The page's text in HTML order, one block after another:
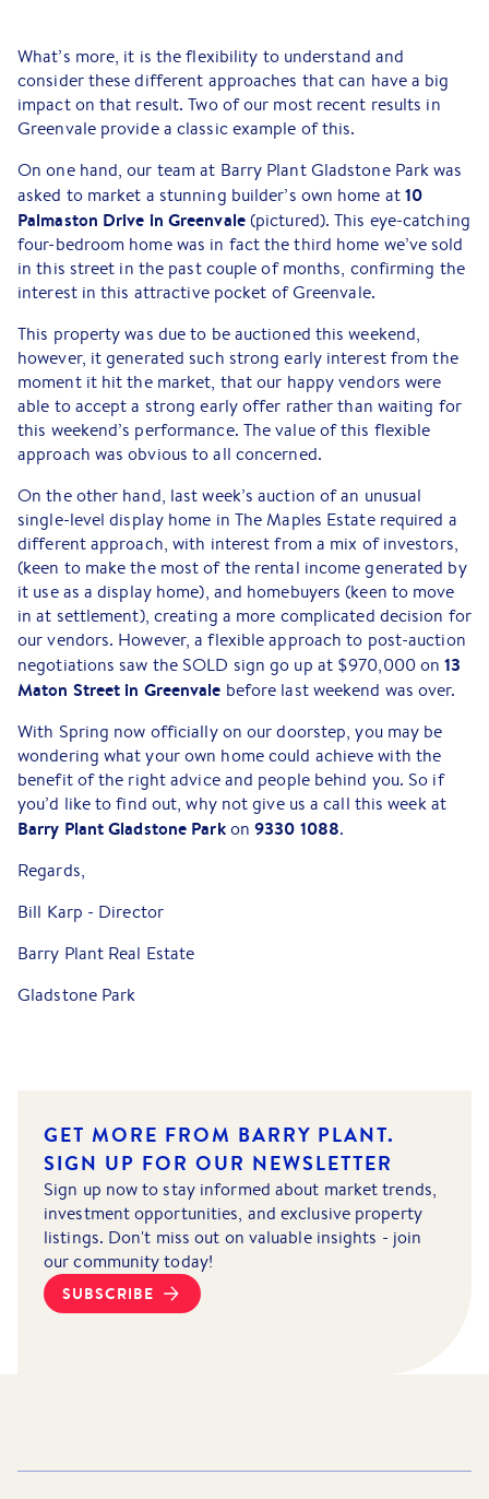
What’s more, it is the flexibility to understand and
consider these different approaches that can have a big
impact on that result. Two of our most recent results in
Greenvale provide a classic example of this.
On one hand, our team at Barry Plant Gladstone Park was
asked to market a stunning builder’s own home at10
Palmaston Drive in Greenvale(pictured). This eye-catching
four-bedroom home was in fact the third home we’ve sold
in this street in the past couple of months, confirming the
interest in this attractive pocket of Greenvale.
This property was due to be auctioned this weekend,
however, it generated such strong early interest from the
moment it hit the market, that our happy vendors were
able to accept a strong early offer rather than waiting for
this weekend’s performance. The value of this flexible
approach was obvious to all concerned.
On the other hand, last week’s auction of an unusual
single-level display home in The Maples Estate required a
different approach, with interest from a mix of investors,
(keen to make the most of the rental income generated by
it use as a display home), and homebuyers (keen to move
in at settlement), creating a more complicated decision for
our vendors. However, a flexible approach to post-auction
negotiations saw the SOLD sign go up at $970,000 on13
Maton Street in Greenvale before last weekend was over.
With Spring now officially on our doorstep, you may be
wondering what your own home could achieve with the
benefit of the right advice and people behind you. So if
you’d like to find out, why not give us a call this week at
Barry Plant Gladstone Parkon9330 1088.
Regards,
Bill Karp - Director
Barry Plant Real Estate
Gladstone Park
GET MORE FROM BARRY PLANT.
SIGN UP FOR OUR NEWSLETTER
Sign up now to stay informed about market trends,
investment opportunities, and exclusive property
listings. Don't miss out on valuable insights - join
our community today!
SUBSCRIBE